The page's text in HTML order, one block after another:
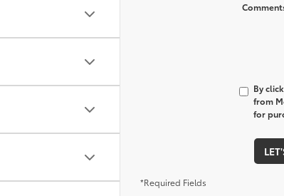
By
from
for
*Required Fields